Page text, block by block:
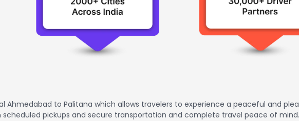
Ahmedabad to Palitana which allows travelers to experience a peaceful and
scheduled pickups and secure transportation and complete travel peace of mind.